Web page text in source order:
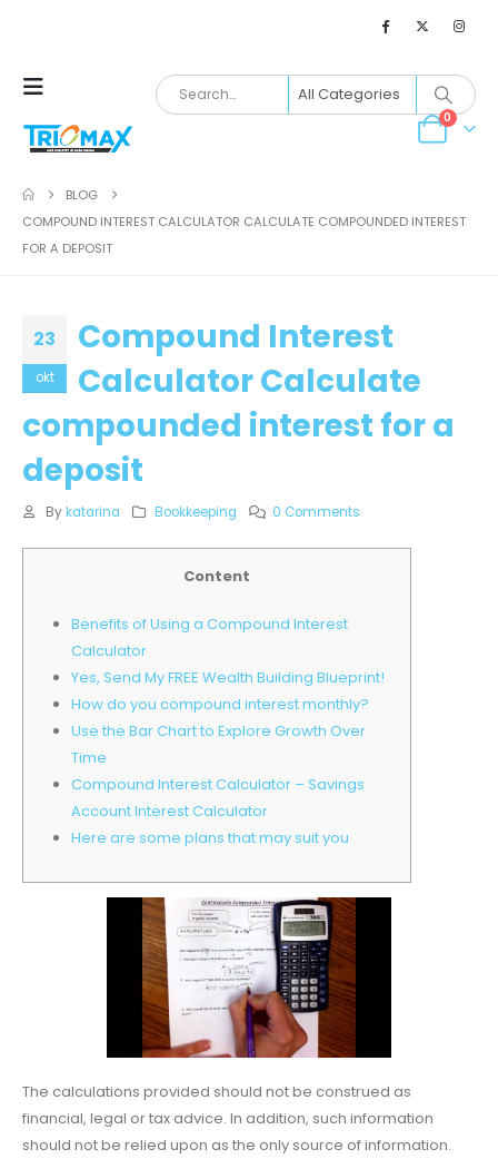
0
BLOG
COMPOUND INTEREST CALCULATOR CALCULATE COMPOUNDED INTEREST
FOR A DEPOSIT
23
okt
Compound Interest
Calculator Calculate
compounded interest for a
deposit
By katarina Bookkeeping 0 Comments
Content
Benefits of Using a Compound Interest
Calculator
Yes, Send My FREE Wealth Building Blueprint!
How do you compound interest monthly?
Use the Bar Chart to Explore Growth Over
Time
Compound Interest Calculator – Savings
Account Interest Calculator
Here are some plans that may suit you
The calculations provided should not be construed as
financial, legal or tax advice. In addition, such information
should not be relied upon as the only source of information.